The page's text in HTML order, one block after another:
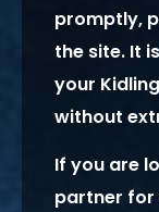
promptly,
the site. It
your
without
If you are
partner for